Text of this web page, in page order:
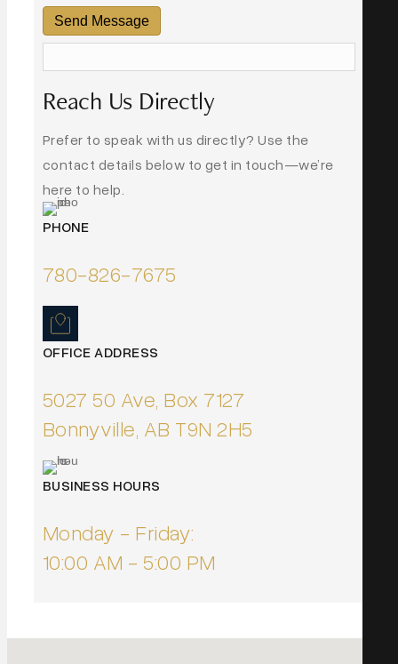
Send Message
Reach Us Directly
Prefer to speak with us directly? Use the
contact details below to get in touch—we’re
here to help.
PHONE
780-826-7675
OFFICE ADDRESS
5027 50 Ave, Box 7127
Bonnyville, AB T9N 2H5
BUSINESS HOURS
Monday - Friday:
10:00 AM - 5:00 PM